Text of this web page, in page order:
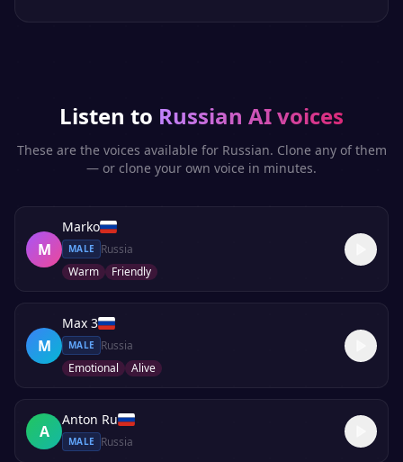
Listen to Russian AI voices
These are the voices available for Russian. Clone any of them
— or clone your own voice in minutes.
M
Marko
MALE
Russia
Warm
Friendly
M
Max 3
MALE
Russia
Emotional
Alive
A
Anton Ru
MALE Russia